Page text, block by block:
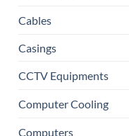
Cables
Casings
CCTV Equipments
Computer Cooling
Computers